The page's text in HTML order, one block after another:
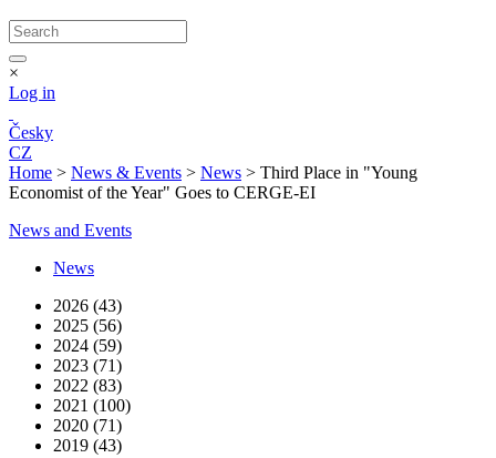
×
Log in
Česky
CZ
Home > News & Events > News > Third Place in "Young
Economist of the Year" Goes to CERGE-EI
News and Events
News
2026 (43)
2025 (56)
2024 (59)
2023 (71)
2022 (83)
2021 (100)
2020 (71)
2019 (43)